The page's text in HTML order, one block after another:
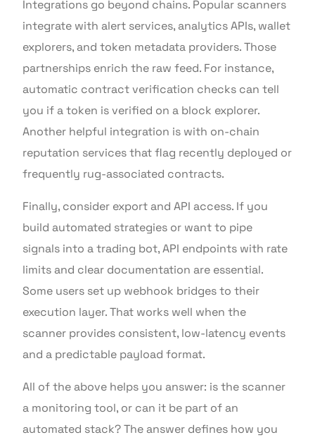
Integrations go beyond chains. Popular scanners
integrate with alert services, analytics APIs, wallet
explorers, and token metadata providers. Those
partnerships enrich the raw feed. For instance,
automatic contract verification checks can tell
you if a token is verified on a block explorer.
Another helpful integration is with on-chain
reputation services that flag recently deployed or
frequently rug-associated contracts.
Finally, consider export and API access. If you
build automated strategies or want to pipe
signals into a trading bot, API endpoints with rate
limits and clear documentation are essential.
Some users set up webhook bridges to their
execution layer. That works well when the
scanner provides consistent, low-latency events
and a predictable payload format.
All of the above helps you answer: is the scanner
a monitoring tool, or can it be part of an
automated stack? The answer defines how you